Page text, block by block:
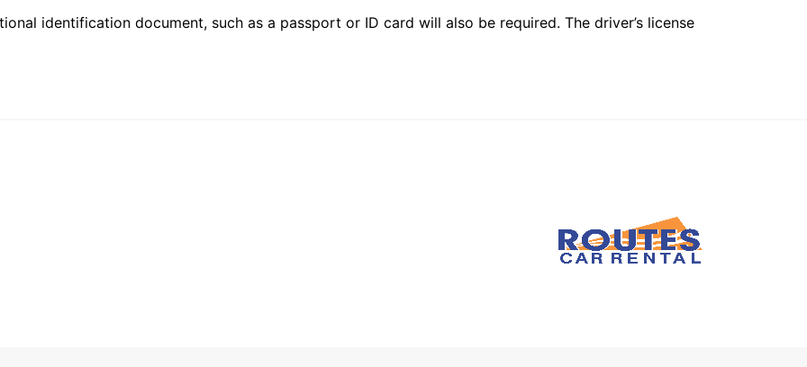
identification document, such as a passport or ID card will also be required. The driver’s license